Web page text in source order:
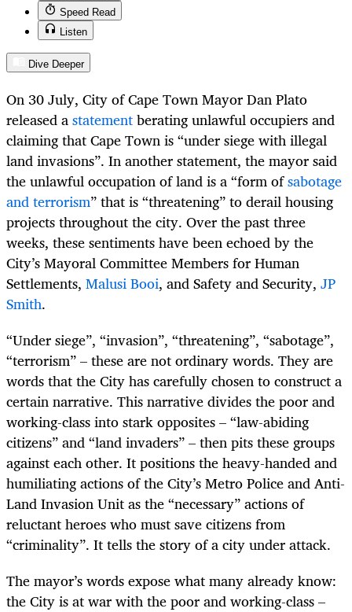
Speed Read
Listen
Dive Deeper
On 30 July, City of Cape Town Mayor Dan Plato
released astatementberating unlawful occupiers and
claiming that Cape Town is “under siege with illegal
land invasions”. In another statement, the mayor said
the unlawful occupation of land is a “form ofsabotage
and terrorism” that is “threatening” to derail housing
projects throughout the city. Over the past three
weeks, these sentiments have been echoed by the
City’s Mayoral Committee Members for Human
Settlements, Malusi Booi, and Safety and Security, JP
Smith.
“Under siege”, “invasion”, “threatening”, “sabotage”,
“terrorism” – these are not ordinary words. They are
words that the City has carefully chosen to construct a
certain narrative. This narrative divides the poor and
working-class into stark opposites – “law-abiding
citizens” and “land invaders” – then pits these groups
against each other. It positions the heavy-handed and
humiliating actions of the City’s Metro Police and Anti-
Land Invasion Unit as the “necessary” actions of
reluctant heroes who must save citizens from
“criminality”. It tells the story of a city under attack.
The mayor’s words expose what many already know:
the City is at war with the poor and working-class –